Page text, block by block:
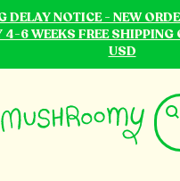
DELAY NOTICE - NEW
4-6 WEEKS FREE SHIPPING
USD